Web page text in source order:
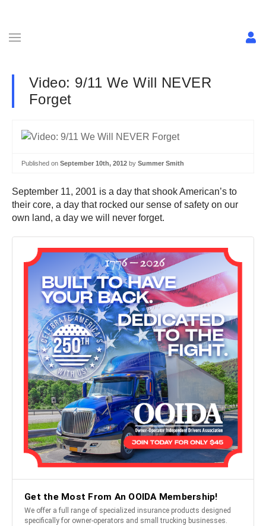
Video: 9/11 We Will NEVER
Forget
Published on September 10th, 2012 by Summer Smith
September 11, 2001 is a day that shook American’s to
their core, a day that rocked our sense of safety on our
own land, a day we will never forget.